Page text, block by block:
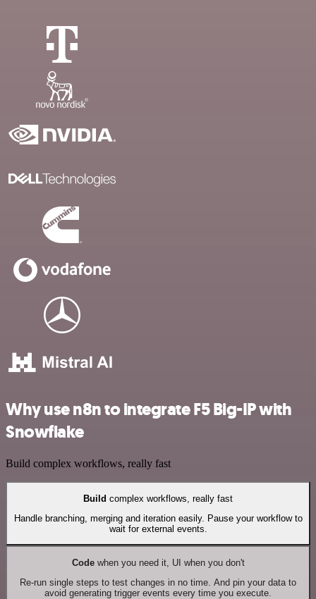
Why use n8n to integrate F5 Big-IP with
Snowflake
Build complex workflows, really fast
Build complex workflows, really fast
Handle branching, merging and iteration easily. Pause your workflow to
wait for external events.
Codewhen you need it, UI when you don't
Re-run single steps to test changes in no time. And pin your data to
avoid generating trigger events every time you execute.